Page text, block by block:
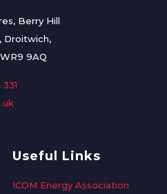
Berry Hill
Droitwich,
9AQ
Useful Links
ICOM Energy Association